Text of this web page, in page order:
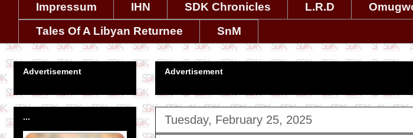
Impressum IHN SDK Chronicles L.R.D
Tales Of A Libyan Returnee
SnM
Advertisement
Tuesday, February 25, 2025
Advertisement
...